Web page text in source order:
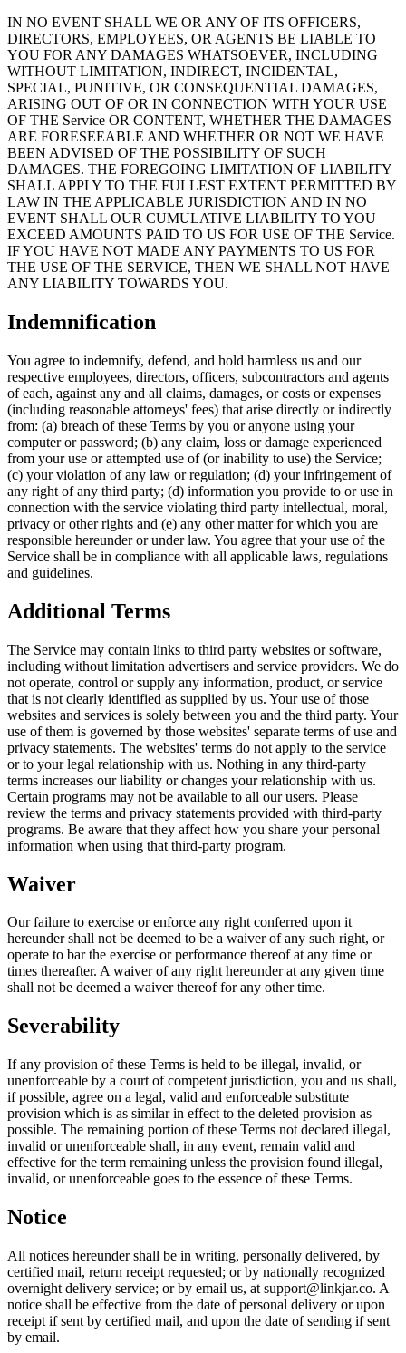
IN NO EVENT SHALL WE OR ANY OF ITS OFFICERS,
DIRECTORS, EMPLOYEES, OR AGENTS BE LIABLE TO
YOU FOR ANY DAMAGES WHATSOEVER, INCLUDING
WITHOUT LIMITATION, INDIRECT, INCIDENTAL,
SPECIAL, PUNITIVE, OR CONSEQUENTIAL DAMAGES,
ARISING OUT OF OR IN CONNECTION WITH YOUR USE
OF THE Service OR CONTENT, WHETHER THE DAMAGES
ARE FORESEEABLE AND WHETHER OR NOT WE HAVE
BEEN ADVISED OF THE POSSIBILITY OF SUCH
DAMAGES. THE FOREGOING LIMITATION OF LIABILITY
SHALL APPLY TO THE FULLEST EXTENT PERMITTED BY
LAW IN THE APPLICABLE JURISDICTION AND IN NO
EVENT SHALL OUR CUMULATIVE LIABILITY TO YOU
EXCEED AMOUNTS PAID TO US FOR USE OF THE Service.
IF YOU HAVE NOT MADE ANY PAYMENTS TO US FOR
THE USE OF THE SERVICE, THEN WE SHALL NOT HAVE
ANY LIABILITY TOWARDS YOU.
Indemnification
You agree to indemnify, defend, and hold harmless us and our
respective employees, directors, officers, subcontractors and agents
of each, against any and all claims, damages, or costs or expenses
(including reasonable attorneys' fees) that arise directly or indirectly
from: (a) breach of these Terms by you or anyone using your
computer or password; (b) any claim, loss or damage experienced
from your use or attempted use of (or inability to use) the Service;
(c) your violation of any law or regulation; (d) your infringement of
any right of any third party; (d) information you provide to or use in
connection with the service violating third party intellectual, moral,
privacy or other rights and (e) any other matter for which you are
responsible hereunder or under law. You agree that your use of the
Service shall be in compliance with all applicable laws, regulations
and guidelines.
Additional Terms
The Service may contain links to third party websites or software,
including without limitation advertisers and service providers. We do
not operate, control or supply any information, product, or service
that is not clearly identified as supplied by us. Your use of those
websites and services is solely between you and the third party. Your
use of them is governed by those websites' separate terms of use and
privacy statements. The websites' terms do not apply to the service
or to your legal relationship with us. Nothing in any third-party
terms increases our liability or changes your relationship with us.
Certain programs may not be available to all our users. Please
review the terms and privacy statements provided with third-party
programs. Be aware that they affect how you share your personal
information when using that third-party program.
Waiver
Our failure to exercise or enforce any right conferred upon it
hereunder shall not be deemed to be a waiver of any such right, or
operate to bar the exercise or performance thereof at any time or
times thereafter. A waiver of any right hereunder at any given time
shall not be deemed a waiver thereof for any other time.
Severability
If any provision of these Terms is held to be illegal, invalid, or
unenforceable by a court of competent jurisdiction, you and us shall,
if possible, agree on a legal, valid and enforceable substitute
provision which is as similar in effect to the deleted provision as
possible. The remaining portion of these Terms not declared illegal,
invalid or unenforceable shall, in any event, remain valid and
effective for the term remaining unless the provision found illegal,
invalid, or unenforceable goes to the essence of these Terms.
Notice
All notices hereunder shall be in writing, personally delivered, by
certified mail, return receipt requested; or by nationally recognized
overnight delivery service; or by email us, at support@linkjar.co. A
notice shall be effective from the date of personal delivery or upon
receipt if sent by certified mail, and upon the date of sending if sent
by email.